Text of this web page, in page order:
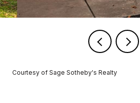
Courtesy of Sage Sotheby's Realty